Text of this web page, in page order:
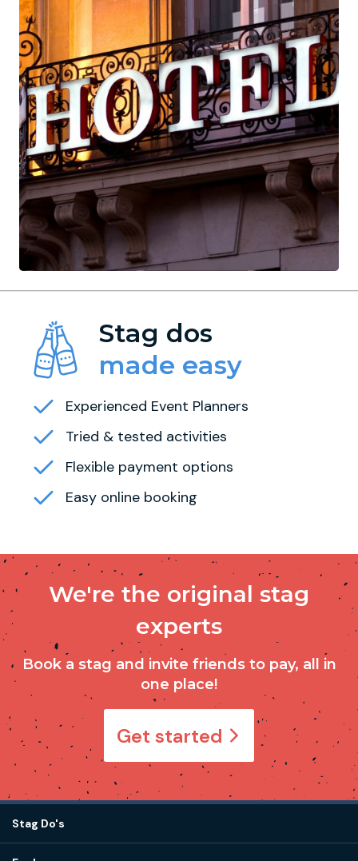
Stag dos
made easy
Experienced Event Planners
Tried & tested activities
Flexible payment options
Easy online booking
We're the original stag
experts
Book a stag and invite friends to pay, all in
one place!
Get started
Stag Do's